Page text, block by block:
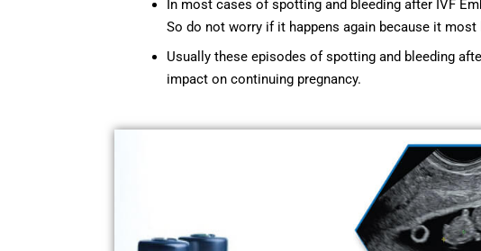
In most cases of spotting and bleeding after IVF
So do not worry if it happens again because it
Usually these episodes of spotting and bleeding
impact on continuing pregnancy.